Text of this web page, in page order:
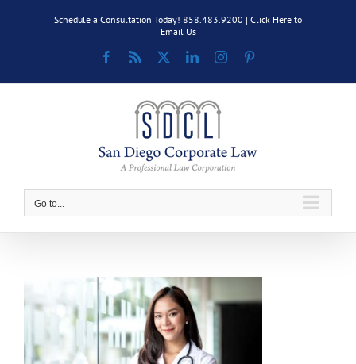
Schedule a Consultation Today! 858.483.9200 | Click Here to
Email Us
Facebook
Rss LinkedInInstagram
Go to...